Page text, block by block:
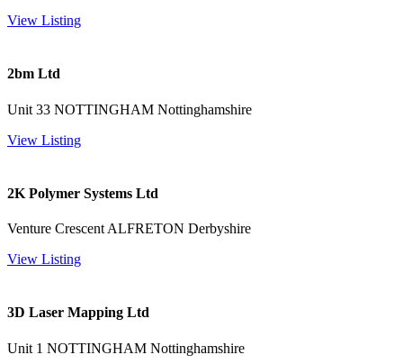
View Listing
2bm Ltd
Unit 33 NOTTINGHAM Nottinghamshire
View Listing
2K Polymer Systems Ltd
Venture Crescent ALFRETON Derbyshire
View Listing
3D Laser Mapping Ltd
Unit 1 NOTTINGHAM Nottinghamshire